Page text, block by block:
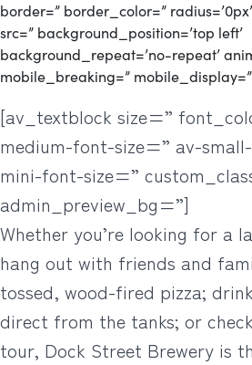
border=” border_color=”
src=” background_position=’top left’
background_repeat=’no-repeat’
mobile_breaking=”
[av_textblock size=”
medium-font-size=” av-
mini-font-size=”
admin_preview_bg=”]
Whether you’re looking for a
hang out with friends and
tossed, wood-fired pizza;
direct from the tanks; or
tour, Dock Street Brewery is